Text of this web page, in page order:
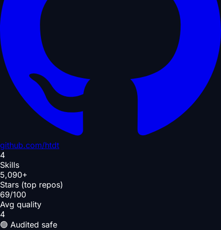
github.com/htdt
4
Skills
5,090+
Stars (top repos)
69/100
Avg quality
4
🟢 Audited safe